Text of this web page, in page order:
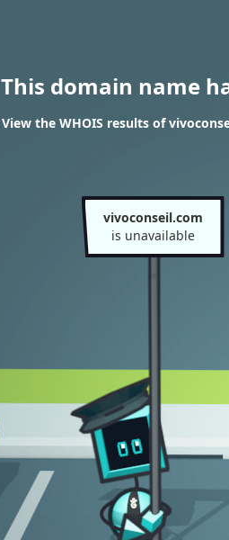
This domain name
View the WHOIS results of
vivoconseil.com
is unavailable